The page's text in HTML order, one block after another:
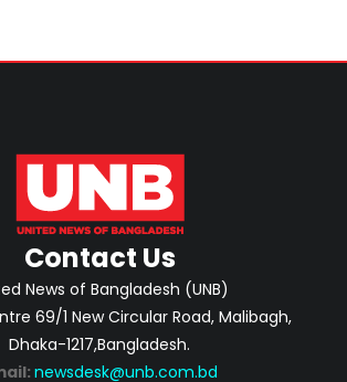
Contact Us
News of Bangladesh (UNB)
69/1 New Circular Road, Malibagh,
Dhaka-1217,Bangladesh.
newsdesk@unb.com.bd